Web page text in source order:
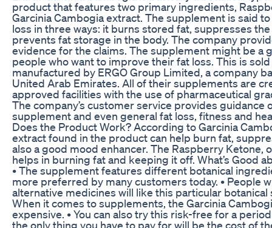
product that features two primary ingredients,
Garcinia Cambogia extract. The supplement is said
loss in three ways: it burns stored fat, suppresses
prevents fat storage in the body. The company
evidence for the claims. The supplement might be a
people who want to improve their fat loss. This is
manufactured by ERGO Group Limited, a company
United Arab Emirates. All of their supplements are
approved facilities with the use of pharmaceutical
The company’s customer service provides guidance
supplement and even general fat loss, fitness and
Does the Product Work? According to Garcinia
extract found in the product can help burn fat,
also a good mood enhancer. The Raspberry Ketone,
helps in burning fat and keeping it off. What’s Good
• The supplement features different botanical
more preferred by many customers today. • People
alternative medicines will like this particular botanical
When it comes to supplements, the Garcinia
expensive. • You can also try this risk-free for a
the only thing you have to pay for will be the cost of